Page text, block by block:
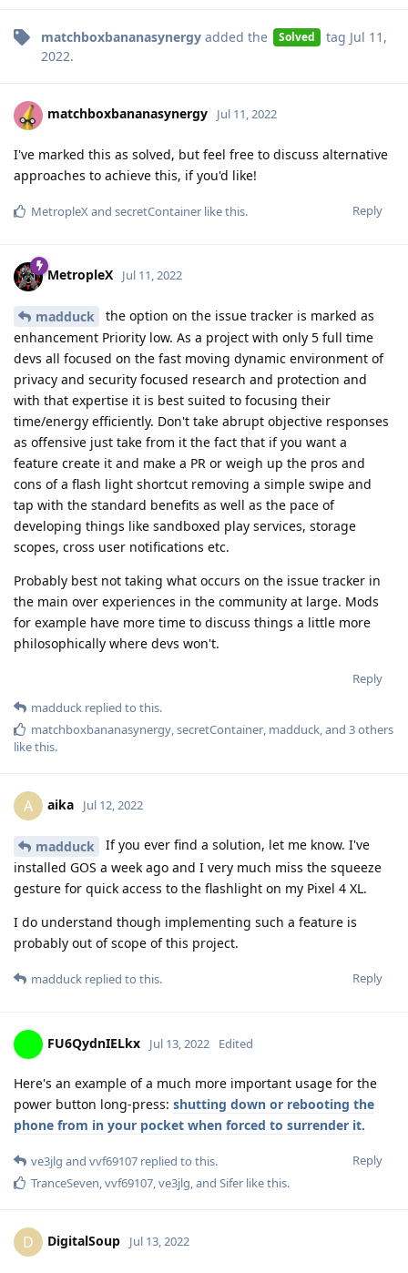
matchboxbananasynergy added the Solved tag Jul 11,
2022.
matchboxbananasynergy Jul 11, 2022
I've marked this as solved, but feel free to discuss alternative
approaches to achieve this, if you'd like!
Reply
MetropleX and secretContainer like this.
MetropleX Jul 11, 2022
madduck
the option on the issue tracker is marked as
enhancement Priority low. As a project with only 5 full time
devs all focused on the fast moving dynamic environment of
privacy and security focused research and protection and
with that expertise it is best suited to focusing their
time/energy efficiently. Don't take abrupt objective responses
as offensive just take from it the fact that if you want a
feature create it and make a PR or weigh up the pros and
cons of a flash light shortcut removing a simple swipe and
tap with the standard benefits as well as the pace of
developing things like sandboxed play services, storage
scopes, cross user notifications etc.
Probably best not taking what occurs on the issue tracker in
the main over experiences in the community at large. Mods
for example have more time to discuss things a little more
philosophically where devs won't.
Reply
madduck replied to this.
matchboxbananasynergy,secretContainer, madduck, and 3others
like this.
A aika Jul 12, 2022
madduck
If you ever find a solution, let me know. I've
installed GOS a week ago and I very much miss the squeeze
gesture for quick access to the flashlight on my Pixel 4 XL.
I do understand though implementing such a feature is
probably out of scope of this project.
Reply
madduck replied to this.
FU6QydnIELkx Jul 13, 2022 Edited
Here's an example of a much more important usage for the
power button long-press: shutting down or rebooting the
phone from in your pocket when forced to surrender it.
Reply
ve3jlg and vvf69107 replied to this.
TranceSeven,vvf69107,ve3jlg, and Sifer like this.
D DigitalSoup Jul 13, 2022